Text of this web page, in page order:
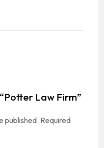
Law Firm”
published. Required